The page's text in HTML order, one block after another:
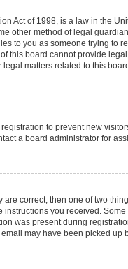
Act of 1998, is a law in the
other method of legal
to you as someone trying to
this board cannot provide
matters related to this
to prevent new
a board administrator for
are correct, then one of two
you received.
was present during
may have been picked